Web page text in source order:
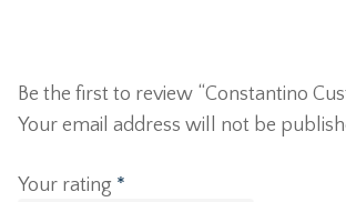
Be the first to review “Constantino
Your email address will not be
Your rating *